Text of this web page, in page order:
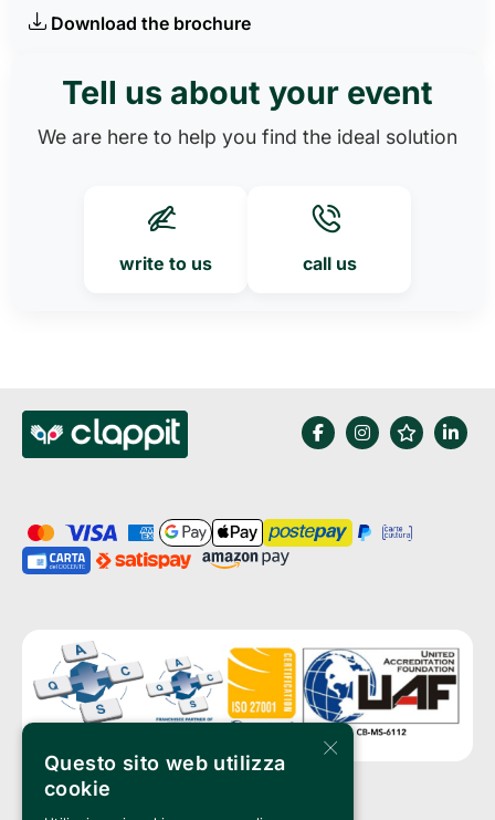
Download the brochure
Tell us about your event
We are here to help you find the ideal solution
write to us call us
×
Questo sito web utilizza
cookie